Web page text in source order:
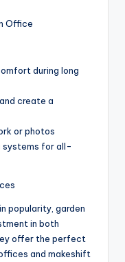
Office
during long
create a
or photos
systems for all-
popularity, garden
in both
offer the perfect
and makeshift